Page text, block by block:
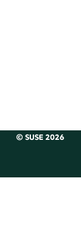
© SUSE 2026